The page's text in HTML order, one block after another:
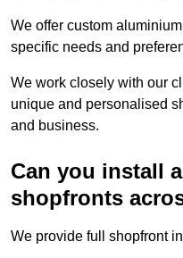
We offer custom
specific needs and
We work closely with our
unique and personalised
and business.
Can you install
shopfronts
We provide full shopfront